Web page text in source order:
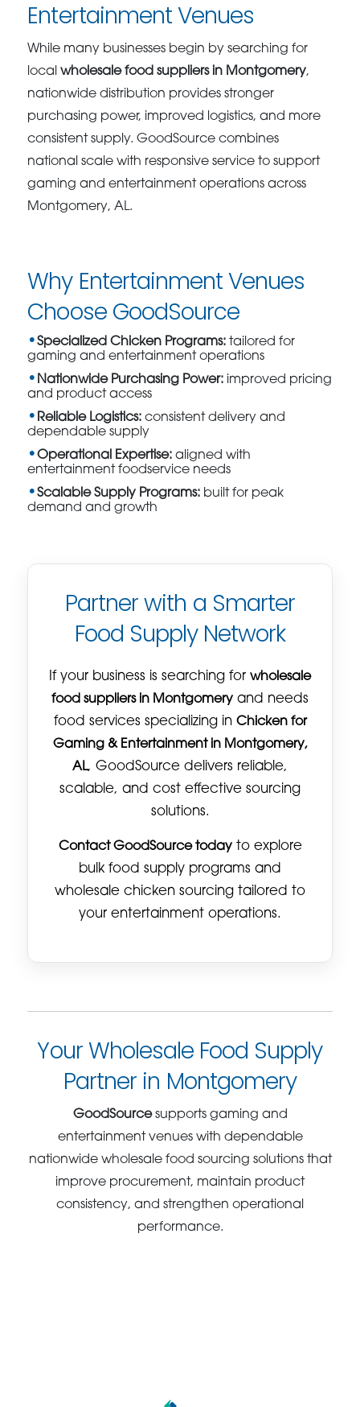
Entertainment Venues
While many businesses begin by searching for
localwholesale food suppliers in Montgomery,
nationwide distribution provides stronger
purchasing power, improved logistics, and more
consistent supply. GoodSource combines
national scale with responsive service to support
gaming and entertainment operations across
Montgomery, AL.
Why Entertainment Venues
Choose GoodSource
Specialized Chicken Programs: tailored for
gaming and entertainment operations
Nationwide Purchasing Power: improved pricing
and product access
Reliable Logistics: consistent delivery and
dependable supply
Operational Expertise: aligned with
entertainment foodservice needs
Scalable Supply Programs: built for peak
demand and growth
Partner with a Smarter
Food Supply Network
If your business is searching for wholesale
food suppliers in Montgomery and needs
food services specializing in Chicken for
Gaming & Entertainment in Montgomery,
AL, GoodSource delivers reliable,
scalable, and cost effective sourcing
solutions.
Contact GoodSource todayto explore
bulk food supply programs and
wholesale chicken sourcing tailored to
your entertainment operations.
Your Wholesale Food Supply
Partner in Montgomery
GoodSourcesupports gaming and
entertainment venues with dependable
nationwide wholesale food sourcing solutions that
improve procurement, maintain product
consistency, and strengthen operational
performance.